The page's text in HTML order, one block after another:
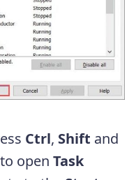
Ctrl, Shift and
open Task